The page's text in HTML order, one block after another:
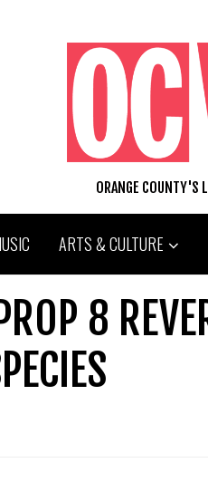
ORANGE COUNTY'S
ARTS & CULTURE
8